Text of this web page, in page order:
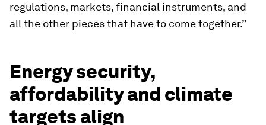
regulations, markets, financial instruments, and
all the other pieces that have to come together.”
Energy security,
affordability and climate
targets align